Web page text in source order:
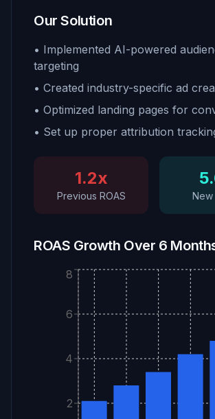
Our Solution
• Implemented AI-powered
targeting
• Created industry-specific ad
• Optimized landing pages for
• Set up proper attribution
1.2x
Previous ROAS New
ROAS Growth Over 6
2
4
6
8